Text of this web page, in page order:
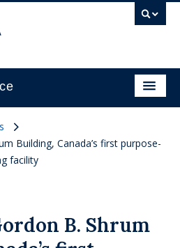
Building, Canada’s first purpose-
facility
B. Shrum